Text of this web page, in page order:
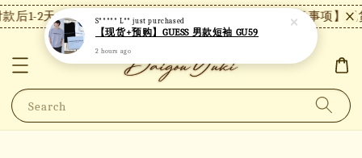
1-2天内发货，24小时内未付款将自动取消。 【注意事项】现
Search
S***** L** just purchased
【现货+预购】GUESS 男款短袖 GU59
2 hours ago